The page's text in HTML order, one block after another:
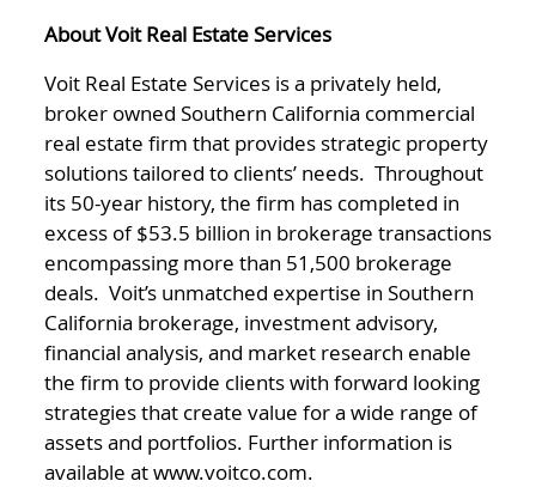
About Voit Real Estate Services
Voit Real Estate Services is a privately held,
broker owned Southern California commercial
real estate firm that provides strategic property
solutions tailored to clients’ needs. Throughout
its 50-year history, the firm has completed in
excess of $53.5 billion in brokerage transactions
encompassing more than 51,500 brokerage
deals. Voit’s unmatched expertise in Southern
California brokerage, investment advisory,
financial analysis, and market research enable
the firm to provide clients with forward looking
strategies that create value for a wide range of
assets and portfolios. Further information is
available at www.voitco.com.